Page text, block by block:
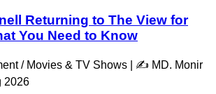
Returning to The View for
You Need to Know
/ Movies & TV Shows | ✍️ MD. Monir
2026